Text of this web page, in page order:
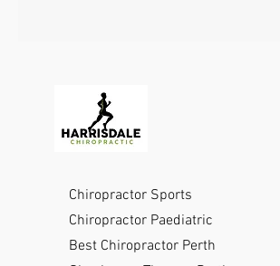
Chiropractor Sports
Chiropractor Paediatric
Best Chiropractor Perth